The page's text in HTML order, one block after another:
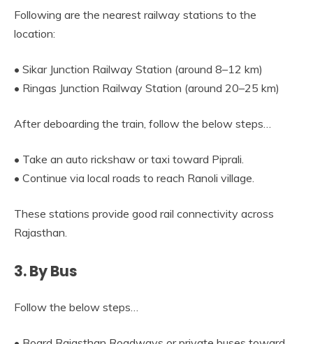
Following are the nearest railway stations to the
location:
• Sikar Junction Railway Station (around 8–12 km)
• Ringas Junction Railway Station (around 20–25 km)
After deboarding the train, follow the below steps…
• Take an auto rickshaw or taxi toward Piprali.
• Continue via local roads to reach Ranoli village.
These stations provide good rail connectivity across
Rajasthan.
3. By Bus
Follow the below steps…